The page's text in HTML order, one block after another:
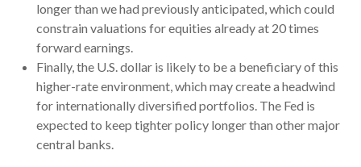
longer than we had previously anticipated, which could
constrain valuations for equities already at 20 times
forward earnings.
Finally, the U.S. dollar is likely to be a beneficiary of this
higher-rate environment, which may create a headwind
for internationally diversified portfolios. The Fed is
expected to keep tighter policy longer than other major
central banks.